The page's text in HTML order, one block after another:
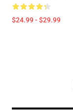
$24.99 - $29.99